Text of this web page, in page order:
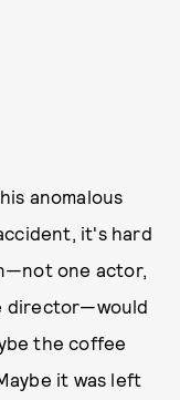
anomalous
it's hard
one actor,
director—would
the coffee
it was left